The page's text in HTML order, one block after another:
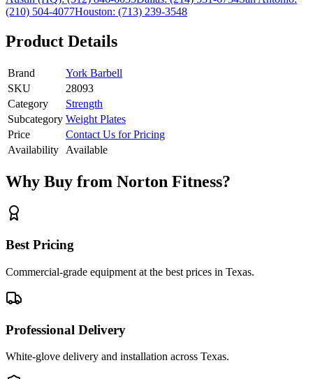
(210) 504-4077Houston: (713) 239-3548
Product Details
Brand
York Barbell
SKU
28093
Category
Strength
Subcategory Weight Plates
Price
Contact Us for Pricing
Availability
Available
Why Buy from Norton Fitness?
Best Pricing
Commercial-grade equipment at the best prices in Texas.
Professional Delivery
White-glove delivery and installation across Texas.